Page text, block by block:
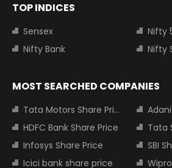
TOP INDICES
Sensex
Nifty
Nifty Bank
Nifty
MOST SEARCHED COMPANIES
Tata Motors Share Price
Adani
HDFC Bank Share Price
Tata
Infosys Share Price
SBI
Icici bank share price